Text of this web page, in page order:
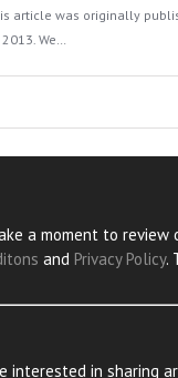
article was originally
We…
a moment to review
and Privacy Policy.
interested in sharing